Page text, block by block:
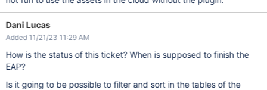
Dani Lucas
Added 11/21/23 11:29 AM
How is the status of this ticket? When is supposed to finish the
EAP?
Is it going to be possible to filter and sort in the tables of the